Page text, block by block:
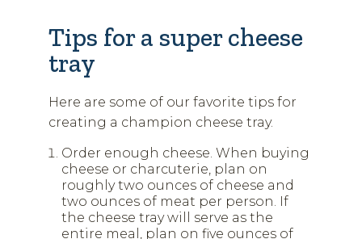
Tips for a super cheese
tray
Here are some of our favorite tips for
creating a champion cheese tray.
Order enough cheese. When buying
cheese or charcuterie, plan on
roughly two ounces of cheese and
two ounces of meat per person. If
the cheese tray will serve as the
entire meal, plan on five ounces of